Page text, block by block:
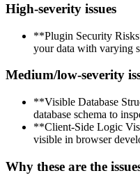
High-severity issues
**Plugin Security
your data with varying
Medium/low-severity
**Visible Database
database schema to
**Client-Side Logic
visible in browser
Why these are the